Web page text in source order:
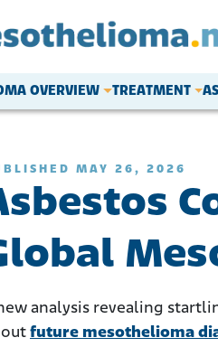
OVERVIEW TREATMENT
MAY 26, 2026
analysis revealing
future mesothelioma